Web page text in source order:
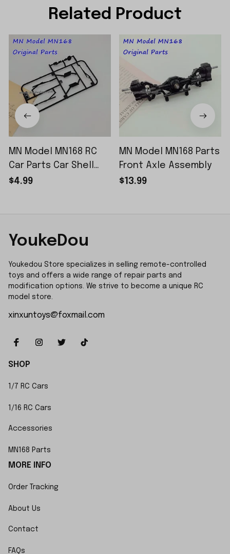
Related Product
MN Model MN168 RC
Car Parts Car Shell
Sticker Small Piece
$4.99
MN Model MN168 Parts
Front Axle Assembly
$13.99
YoukeDou
Youkedou Store specializes in selling remote-controlled
toys and offers a wide range of repair parts and
modification options. We strive to become a unique RC
model store.
xinxuntoys@foxmail.com
SHOP
1/7 RC Cars
1/16 RC Cars
Accessories
MN168 Parts
MORE INFO
Order Tracking
About Us
Contact
FAQs